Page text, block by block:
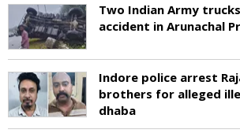
Two Indian Army
accident in Arunachal
Indore police arrest
brothers for alleged
dhaba